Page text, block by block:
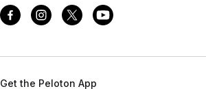
Get the Peloton App